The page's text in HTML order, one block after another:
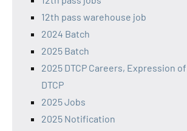
12th pass warehouse job
2024 Batch
2025 Batch
2025 DTCP Careers, Expression
DTCP
2025 Jobs
2025 Notification